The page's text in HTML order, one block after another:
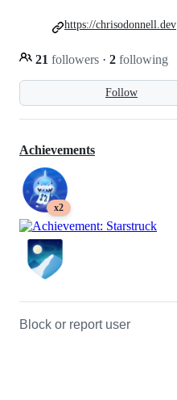
Follow
21 followers · 2 following
https://chrisodonnell.dev
Achievements
x2
Block or report user